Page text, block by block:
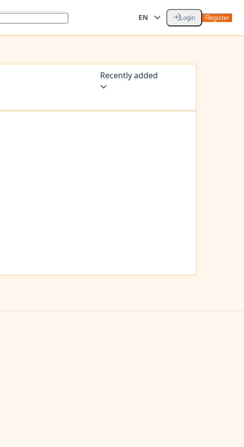
EN Login Register
Recently added